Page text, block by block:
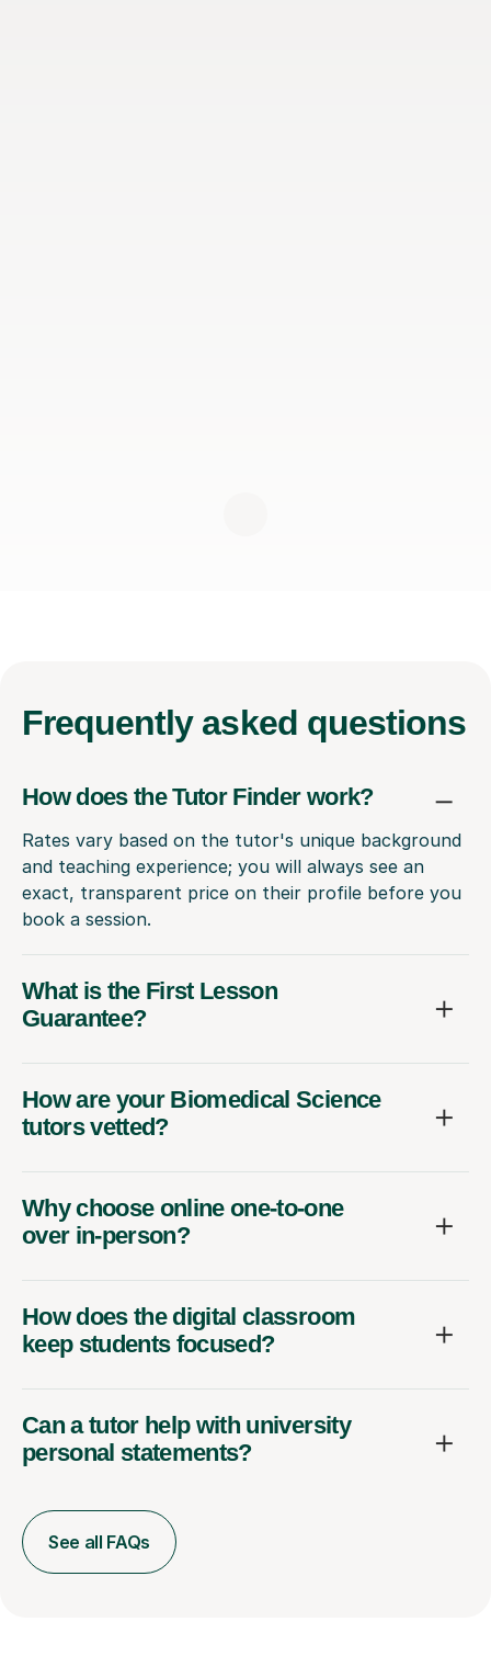
Frequently asked questions
How does the Tutor Finder work?
Rates vary based on the tutor's unique background
and teaching experience; you will always see an
exact, transparent price on their profile before you
book a session.
What is the First Lesson
Guarantee?
How are your Biomedical Science
tutors vetted?
Why choose online one-to-one
over in-person?
How does the digital classroom
keep students focused?
Can a tutor help with university
personal statements?
See all FAQs